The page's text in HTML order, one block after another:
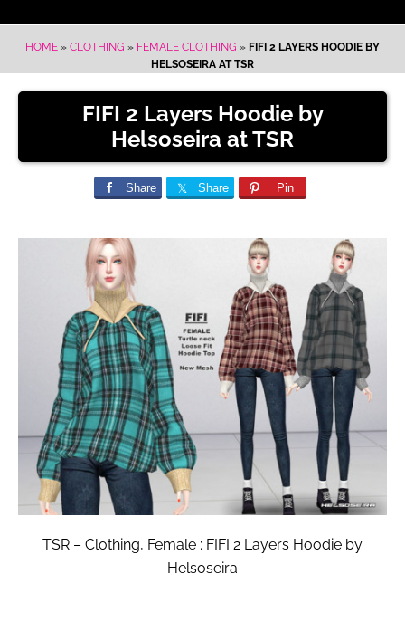
HOME » CLOTHING » FEMALE CLOTHING » FIFI 2 LAYERS HOODIE BY
HELSOSEIRA AT TSR
FIFI 2 Layers Hoodie by
Helsoseira at TSR
Share Share Pin
TSR – Clothing, Female : FIFI 2 Layers Hoodie by
Helsoseira